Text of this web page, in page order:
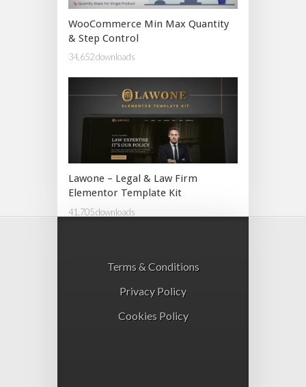
WooCommerce Min Max Quantity
& Step Control
34,652 downloads
Lawone – Legal & Law Firm
Elementor Template Kit
41,705 downloads
Terms & Conditions
Privacy Policy
Cookies Policy